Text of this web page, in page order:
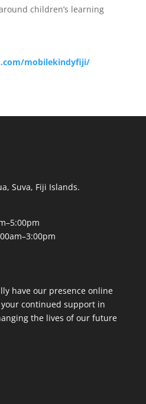
children’s learning
mobilekindyfiji/
Suva, Fiji Islands.
have our presence online
continued support in
the lives of our future